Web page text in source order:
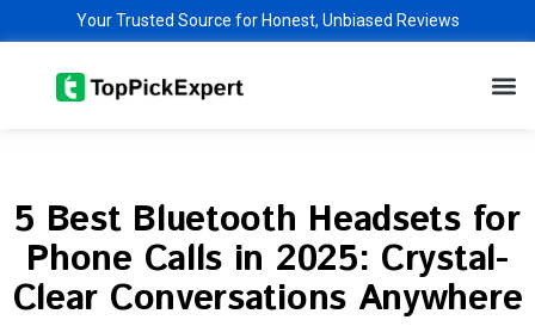
content
Your Trusted Source for Honest, Unbiased Reviews
5 Best Bluetooth Headsets for
Phone Calls in 2025: Crystal-
Clear Conversations Anywhere